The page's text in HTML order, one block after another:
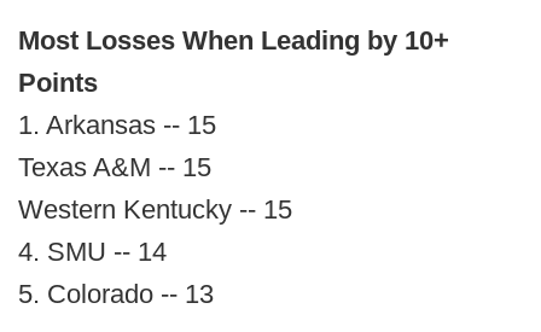
Most Losses When Leading by 10+
Points
1. Arkansas -- 15
Texas A&M -- 15
Western Kentucky -- 15
4. SMU -- 14
5. Colorado -- 13